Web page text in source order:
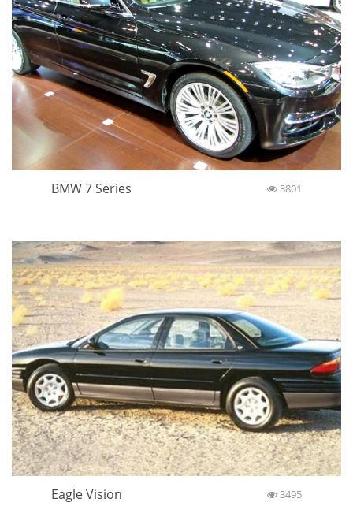
BMW 7 Series 3801
Eagle Vision 3495